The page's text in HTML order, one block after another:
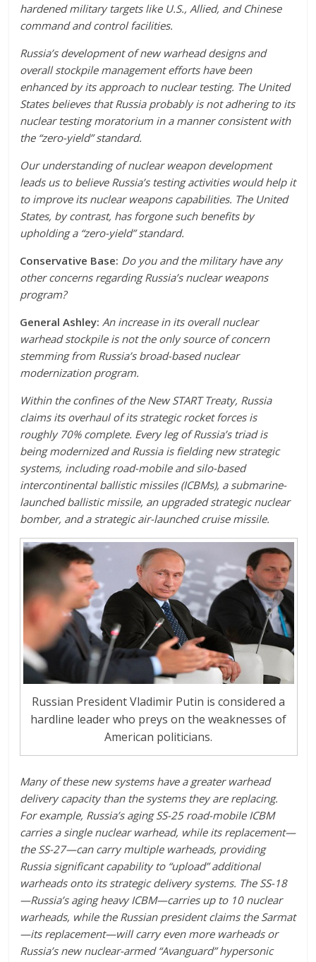
hardened military targets like U.S., Allied, and Chinese
command and control facilities.
Russia’s development of new warhead designs and
overall stockpile management efforts have been
enhanced by its approach to nuclear testing. The United
States believes that Russia probably is not adhering to its
nuclear testing moratorium in a manner consistent with
the “zero-yield” standard.
Our understanding of nuclear weapon development
leads us to believe Russia’s testing activities would help it
to improve its nuclear weapons capabilities. The United
States, by contrast, has forgone such benefits by
upholding a “zero-yield” standard.
Conservative Base: Do you and the military have any
other concerns regarding Russia’s nuclear weapons
program?
General Ashley: An increase in its overall nuclear
warhead stockpile is not the only source of concern
stemming from Russia’s broad-based nuclear
modernization program.
Within the confines of the New START Treaty, Russia
claims its overhaul of its strategic rocket forces is
roughly 70% complete. Every leg of Russia’s triad is
being modernized and Russia is fielding new strategic
systems, including road-mobile and silo-based
intercontinental ballistic missiles (ICBMs), a submarine-
launched ballistic missile, an upgraded strategic nuclear
bomber, and a strategic air-launched cruise missile.
Russian President Vladimir Putin is considered a
hardline leader who preys on the weaknesses of
American politicians.
Many of these new systems have a greater warhead
delivery capacity than the systems they are replacing.
For example, Russia’s aging SS-25 road-mobile ICBM
carries a single nuclear warhead, while its replacement—
the SS-27—can carry multiple warheads, providing
Russia significant capability to “upload” additional
warheads onto its strategic delivery systems. The SS-18
—Russia’s aging heavy ICBM—carries up to 10 nuclear
warheads, while the Russian president claims the Sarmat
—its replacement—will carry even more warheads or
Russia’s new nuclear-armed “Avanguard” hypersonic